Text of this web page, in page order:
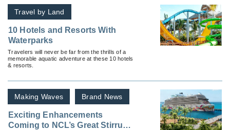
Travel by Land
10 Hotels and Resorts With
Waterparks
Travelers will never be far from the thrills of a
memorable aquatic adventure at these 10 hotels
& resorts.
Making Waves Brand News
Exciting Enhancements
Coming to NCL’s Great Stirrup